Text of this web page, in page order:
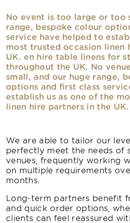
No event is too large or too
range, bespoke colour
service have helped to
most trusted occasion linen
UK. en hire table linens for
throughout the UK. No
small, and our huge range,
options and first class
establish us as one of the
linen hire partners in the UK.
We are able to tailor our
perfectly meet the needs of
venues, frequently working
on multiple requirements
months.
Long-term partners benefit
and quick order options,
clients can feel reassured